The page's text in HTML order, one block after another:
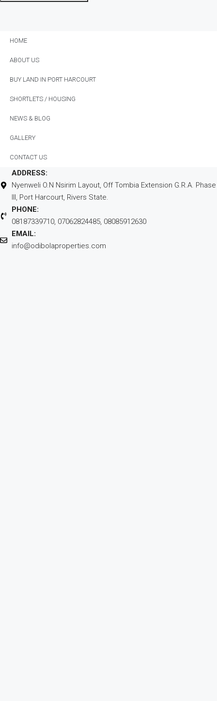
Investment
HOME
ABOUT US
BUY LAND IN PORT HARCOURT
SHORTLETS / HOUSING
NEWS & BLOG
GALLERY
CONTACT US
ADDRESS:
Nyenweli O.N Nsirim Layout, Off Tombia Extension G.R.A. Phase
III, Port Harcourt, Rivers State.
PHONE:
08187339710, 07062824485, 08085912630
EMAIL:
info@odibolaproperties.com